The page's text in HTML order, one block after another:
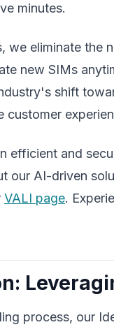
minutes.
we eliminate the
new SIMs
shift
customer
efficient and
our AI-driven
VALI page.
process, our